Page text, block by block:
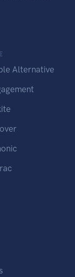
Alternative